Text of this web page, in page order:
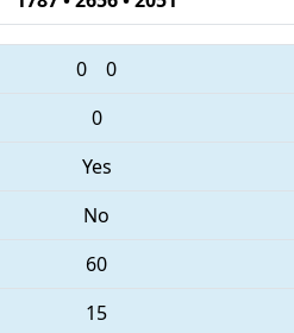
0 0
0
Yes
No
60
15